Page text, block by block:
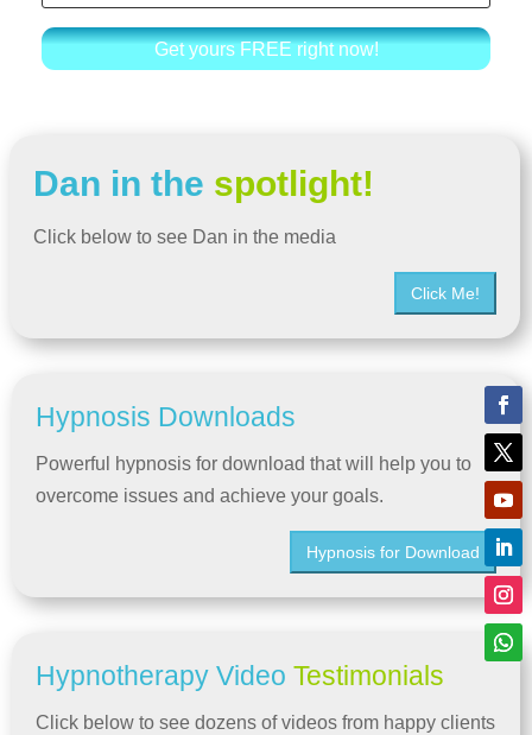
Get yours FREE right now!
Dan in the spotlight!
Click below to see Dan in the media
Click Me!
Hypnosis Downloads
Powerful hypnosis for download that will help you to
overcome issues and achieve your goals.
Hypnosis for Download
Hypnotherapy Video Testimonials
Click below to see dozens of videos from happy clients